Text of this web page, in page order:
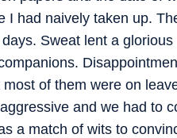
I had naively taken up.
Sweat lent a
of them were on
and we had to
a match of wits to